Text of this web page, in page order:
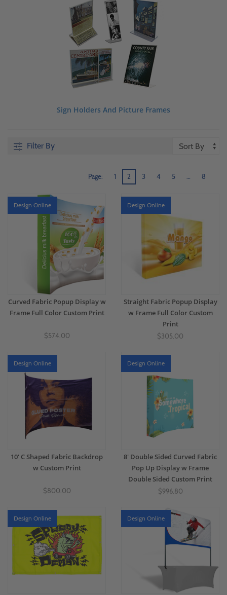
Sign Holders And Picture Frames
Filter By
Page: 1 2 3 4 5 8
Design Online
Curved Fabric Popup Display w
Frame Full Color Custom Print
$574.00
Design Online
Straight Fabric Popup Display
w Frame Full Color Custom
Print
$305.00
Design Online
10' C Shaped Fabric Backdrop
w Custom Print
$800.00
Design Online
8' Double Sided Curved Fabric
Pop Up Display w Frame
Double Sided Custom Print
$996.80
Design Online Design Online